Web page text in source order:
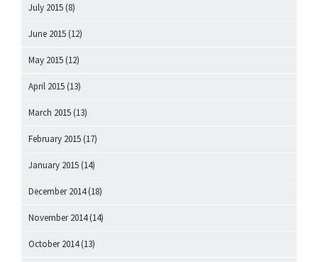
July 2015 (8)
June 2015 (12)
May 2015 (12)
April 2015 (13)
March 2015 (13)
February 2015 (17)
January 2015 (14)
December 2014(18)
November 2014(14)
October 2014(13)